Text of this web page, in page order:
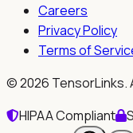
Careers
Privacy Policy
Terms of
©2026 TensorLinks.
HIPAA Compliant